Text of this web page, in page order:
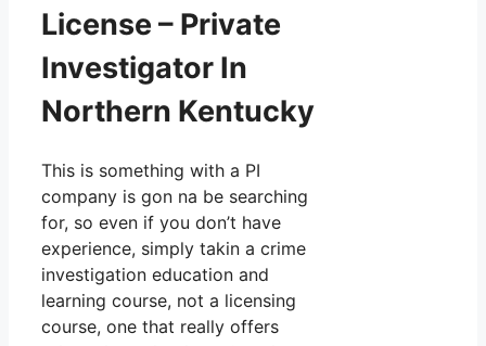
License – Private
Investigator In
Northern Kentucky
This is something with a PI
company is gon na be searching
for, so even if you don’t have
experience, simply takin a crime
investigation education and
learning course, not a licensing
course, one that really offers